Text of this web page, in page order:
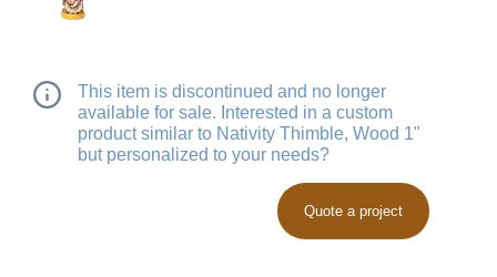
This item is discontinued and no longer
available for sale. Interested in a custom
product similar to Nativity Thimble, Wood 1"
but personalized to your needs?
Quote a project